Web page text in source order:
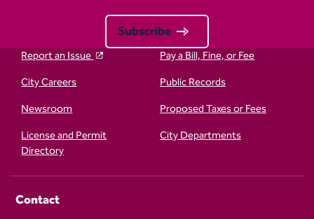
Subscribe
Report an Issue
Pay a Bill, Fine, or Fee
City Careers
Public Records
Newsroom
Proposed Taxes or Fees
License and Permit
Directory
City Departments
Contact